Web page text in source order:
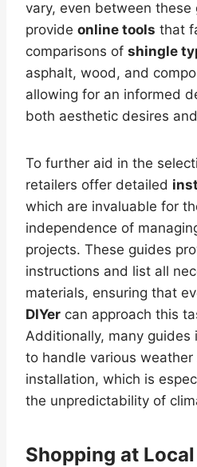
vary, even between these
provide online tools that
comparisons of shingle
asphalt, wood, and
allowing for an informed
both aesthetic desires
To further aid in the
retailers offer detailed
which are invaluable for
independence of
projects. These guides
instructions and list all
materials, ensuring that
DIYer can approach this
Additionally, many guides
to handle various
installation, which is
the unpredictability of
Shopping at